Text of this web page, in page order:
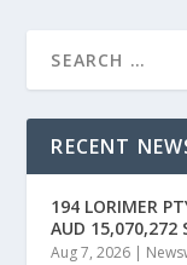
RECENT
194 LORIMER
AUD 15,070,272
Aug 7, 2026 |